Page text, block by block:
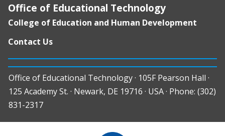
Office of Educational Technology
College of Education and Human Development
Contact Us
Office of Educational Technology · 105F Pearson Hall ·
125 Academy St. · Newark, DE 19716 · USA · Phone: (302)
831-2317